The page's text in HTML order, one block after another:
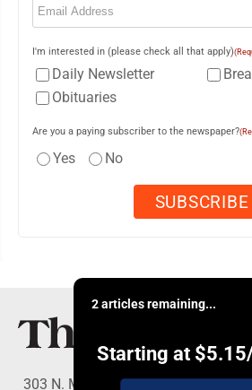
I'm interested in (please check all that apply)
Daily Newsletter
Obituaries
Are you a paying subscriber to the newspaper?
Yes No
2 articles remaining...
Starting at $5.15
303 N. Minnesota St., New Ulm,